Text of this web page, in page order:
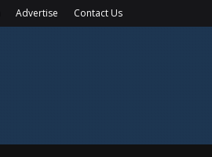
Advertise Contact Us